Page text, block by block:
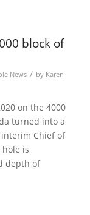
block of
News / by Karen
on the 4000
turned into a
Chief of
hole is
depth of